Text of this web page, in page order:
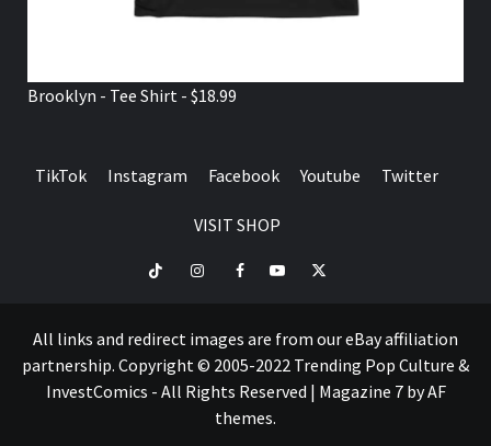
Brooklyn - Tee Shirt - $18.99
TikTok Instagram Facebook Youtube Twitter
VISIT SHOP
TikTok InstagramFacebookYoutubeTwitter
All links and redirect images are from our eBay affiliation
partnership. Copyright © 2005-2022 Trending Pop Culture &
InvestComics - All Rights Reserved | Magazine 7by AF
themes.